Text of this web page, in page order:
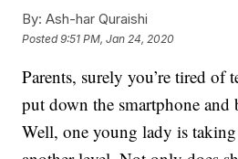
By: Ash-har Quraishi
Posted9:51 PM, Jan 24, 2020
Parents, surely you’re tired
put down the smartphone and
Well, one young lady is